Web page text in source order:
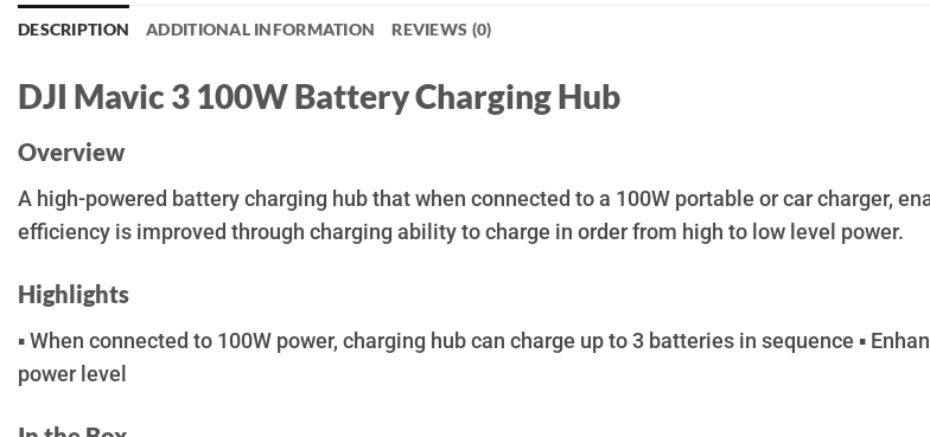
DESCRIPTION ADDITIONAL INFORMATION REVIEWS (0)
DJI Mavic 3 100W Battery Charging Hub
Overview
A high-powered battery charging hub that when connected to a 100W portable or car charger,
efficiency is improved through charging ability to charge in order from high to low level power.
Highlights
▪ When connected to 100W power, charging hub can charge up to 3 batteries in sequence ▪
power level